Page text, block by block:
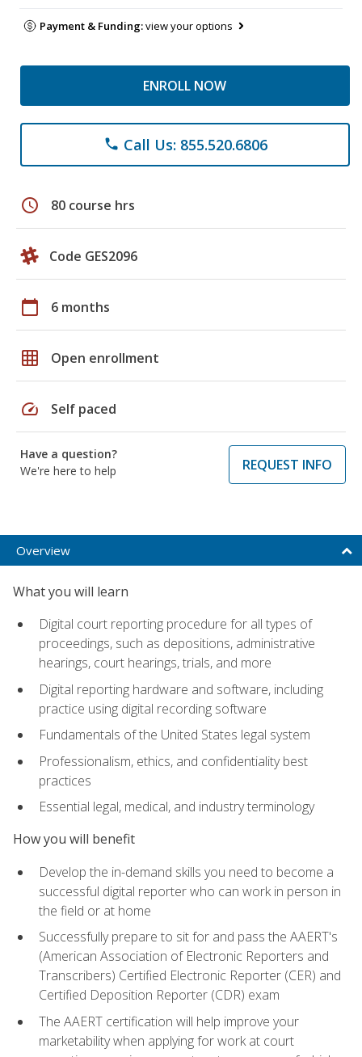
Payment & Funding:view your options
ENROLL NOW
phone Call Us: 855.520.6806
schedule 80 course hrs
Code GES2096
calendar_today 6 months
grid_on Open enrollment
speed Self paced
Have a question?
We're here to help
REQUEST INFO
Overview
What you will learn
Digital court reporting procedure for all types of
proceedings, such as depositions, administrative
hearings, court hearings, trials, and more
Digital reporting hardware and software, including
practice using digital recording software
Fundamentals of the United States legal system
Professionalism, ethics, and confidentiality best
practices
Essential legal, medical, and industry terminology
How you will benefit
Develop the in-demand skills you need to become a
successful digital reporter who can work in person in
the field or at home
Successfully prepare to sit for and pass the AAERT's
(American Association of Electronic Reporters and
Transcribers) Certified Electronic Reporter (CER) and
Certified Deposition Reporter (CDR) exam
The AAERT certification will help improve your
marketability when applying for work at court